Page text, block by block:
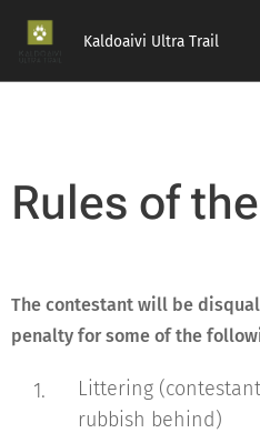
Kaldoaivi Ultra Trail
Rules of
The contestant will be
penalty for some of the
Littering
rubbish behind)